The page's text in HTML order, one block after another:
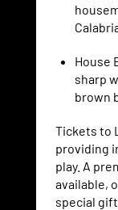
House
sharp
brown
Tickets to
providing
play. A
available,
special